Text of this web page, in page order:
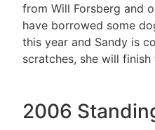
from Will Forsberg and
have borrowed some
this year and Sandy is
scratches, she will finish
2006